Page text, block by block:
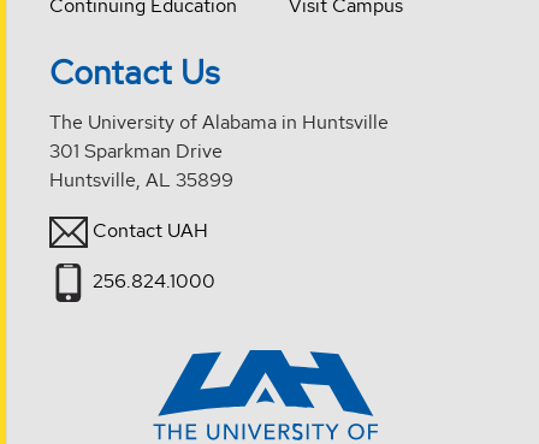
Contact Us
The University of Alabama in Huntsville
301 Sparkman Drive
Huntsville, AL 35899
Contact UAH
256.824.1000